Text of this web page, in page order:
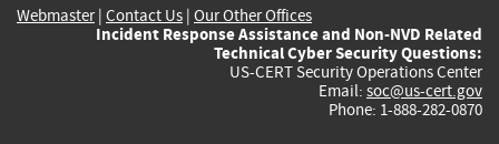
Webmaster| Contact Us | Our Other Offices
Incident Response Assistance and Non-NVD Related
Technical Cyber Security Questions:
US-CERT Security Operations Center
Email: soc@us-cert.gov
Phone: 1-888-282-0870